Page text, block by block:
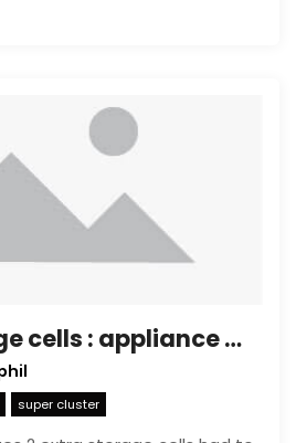
adding storage cells : appliance mode
super cluster